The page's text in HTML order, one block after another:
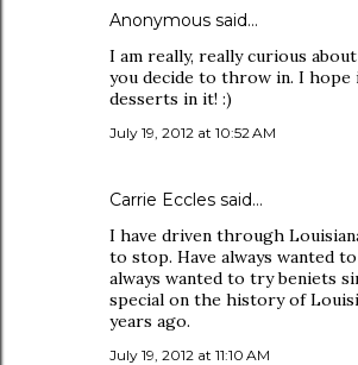
Anonymous said…
I am really, really curious
you decide to throw in. I hope
desserts in it! :)
July 19, 2012 at 10:52 AM
Carrie Eccles said…
I have driven through
to stop. Have always wanted
always wanted to try beniets
special on the history of
years ago.
July 19, 2012 at 11:10 AM